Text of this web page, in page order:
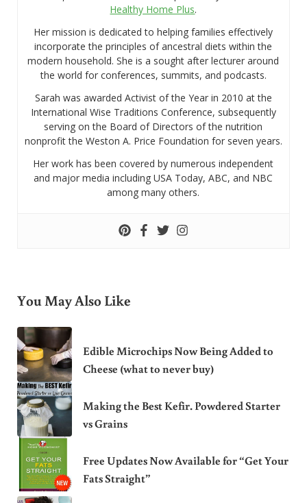
Healthy Home Plus.
Her mission is dedicated to helping families effectively
incorporate the principles of ancestral diets within the
modern household. She is a sought after lecturer around
the world for conferences, summits, and podcasts.
Sarah was awarded Activist of the Year in 2010 at the
International Wise Traditions Conference, subsequently
serving on the Board of Directors of the nutrition
nonprofit the Weston A. Price Foundation for seven years.
Her work has been covered by numerous independent
and major media including USA Today, ABC, and NBC
among many others.
You May Also Like
Edible Microchips Now Being Added to
Cheese (what to never buy)
Making the Best Kefir. Powdered Starter
vs Grains
Free Updates Now Available for “Get Your
Fats Straight”